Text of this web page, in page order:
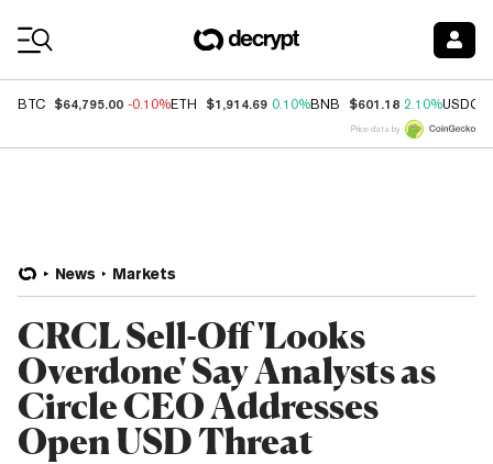
BTC $64,795.00 -0.10%ETH $1,914.69 0.10%BNB $601.18 2.10%USDC
Price data by
News Markets
CRCL Sell-Off 'Looks
Overdone' Say Analysts as
Circle CEO Addresses
Open USD Threat